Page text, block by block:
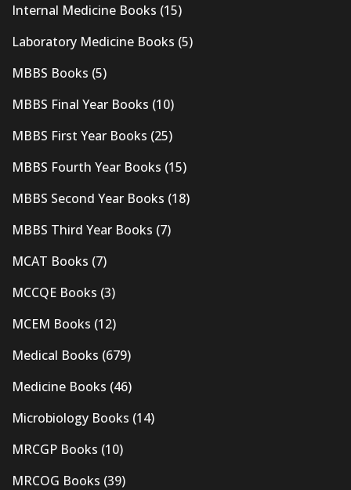
Internal Medicine Books (15)
Laboratory Medicine Books (5)
MBBS Books (5)
MBBS Final Year Books (10)
MBBS First Year Books (25)
MBBS Fourth Year Books (15)
MBBS Second Year Books (18)
MBBS Third Year Books (7)
MCAT Books (7)
MCCQE Books (3)
MCEM Books (12)
Medical Books (679)
Medicine Books (46)
Microbiology Books (14)
MRCGP Books (10)
MRCOG Books (39)